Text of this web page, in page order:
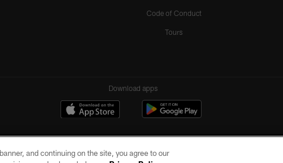
Code of Conduct
Tours
Download apps
and continuing on the site, you agree to our